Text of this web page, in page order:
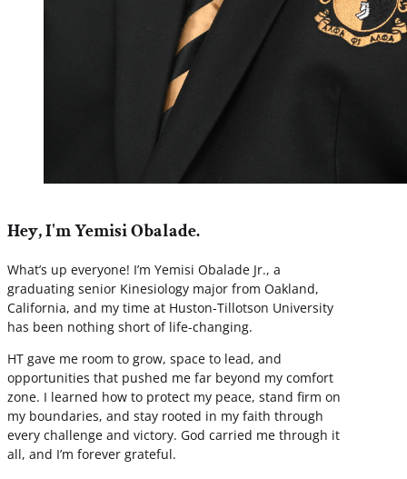
Hey, I'm Yemisi Obalade.
What’s up everyone! I’m Yemisi Obalade Jr., a
graduating senior Kinesiology major from Oakland,
California, and my time at Huston-Tillotson University
has been nothing short of life-changing.
HT gave me room to grow, space to lead, and
opportunities that pushed me far beyond my comfort
zone. I learned how to protect my peace, stand firm on
my boundaries, and stay rooted in my faith through
every challenge and victory. God carried me through it
all, and I’m forever grateful.